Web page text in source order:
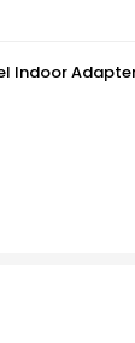
Indoor